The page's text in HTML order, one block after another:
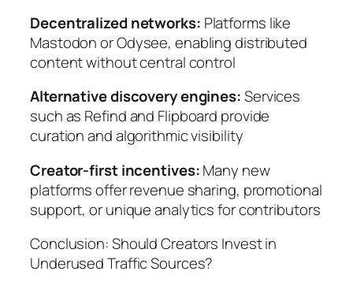
Decentralized networks: Platforms like
Mastodon or Odysee, enabling distributed
content without central control
Alternative discovery engines:Services
such as Refind and Flipboard provide
curation and algorithmic visibility
Creator-first incentives:Many new
platforms offer revenue sharing, promotional
support, or unique analytics for contributors
Conclusion: Should Creators Invest in
Underused Traffic Sources?